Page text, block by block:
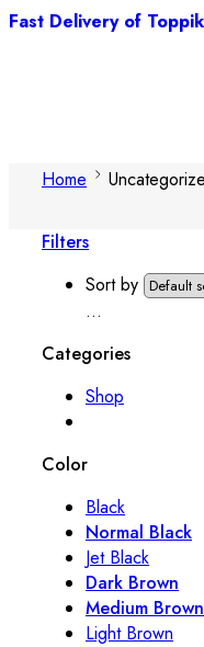
Fast Delivery of
Home
Filters
Sort by
...
Categories
Shop
Color
Black
Normal Black
Jet Black
Dark Brown
Medium Brown
Light Brown